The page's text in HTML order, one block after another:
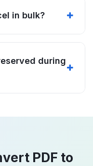
in bulk?
during
PDF to